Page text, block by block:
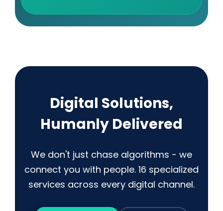
Digital Solutions,
Humanly Delivered
We don't just chase algorithms - we
connect you with people. 16 specialized
services across every digital channel.